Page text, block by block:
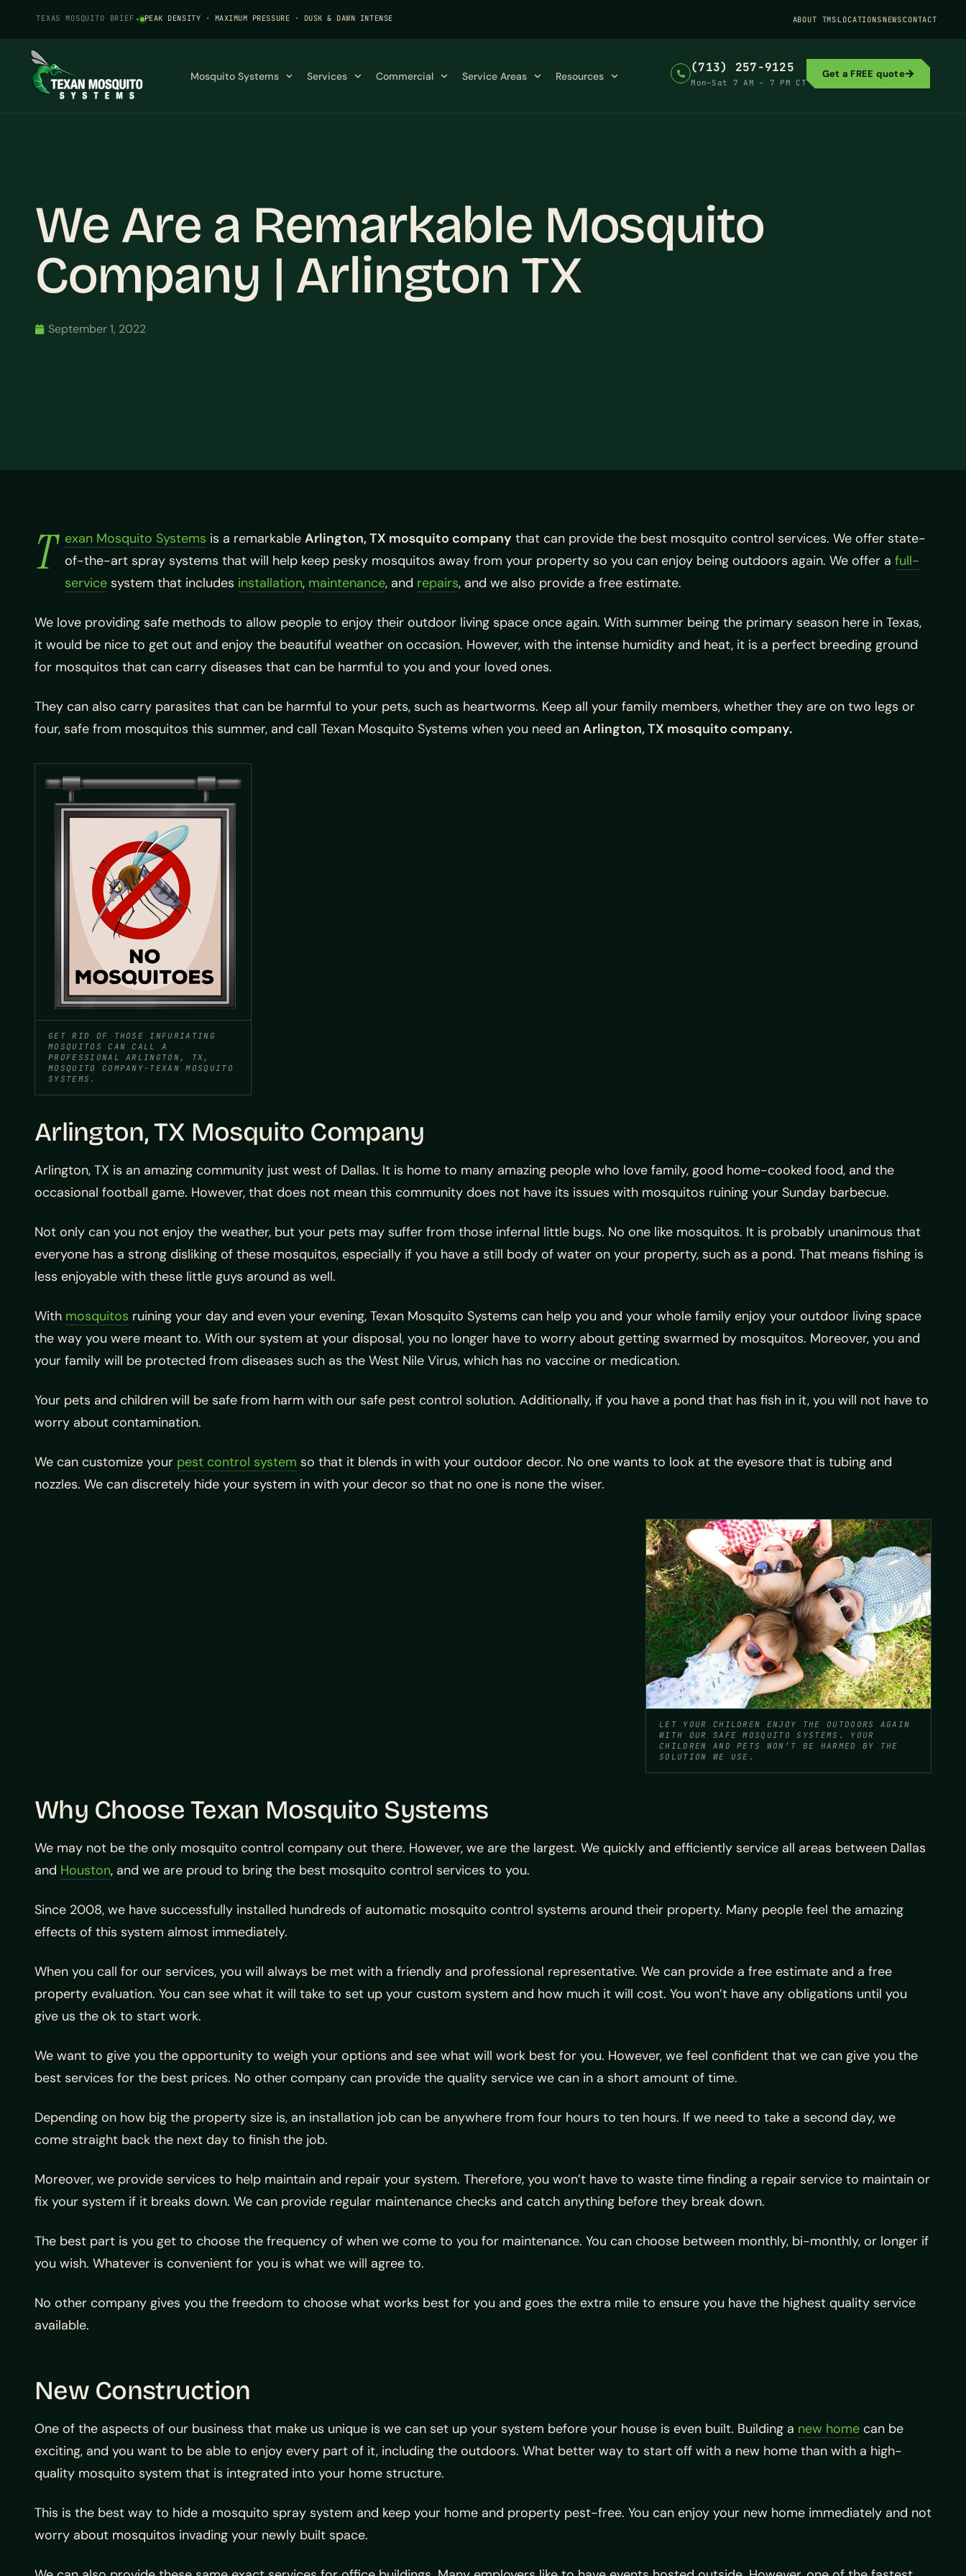
TEXAS MOSQUITO BRIEF · PEAK DENSITY · MAXIMUM PRESSURE · DUSK & DAWN INTENSE ABOUT TMSLOCATIONSNEWSCONTACT
Mosquito Systems Services Commercial Service Areas Resources
(713) 257-9125
Mon–Sat 7 AM – 7 PM CT
Get a FREE quote
We Are a Remarkable Mosquito
Company | Arlington TX
September 1, 2022
T exan Mosquito Systems is a remarkable Arlington, TX mosquito company that can provide the best mosquito control services. We offer state-
of-the-art spray systems that will help keep pesky mosquitos away from your property so you can enjoy being outdoors again. We offer a full-
service system that includes installation, maintenance, and repairs, and we also provide a free estimate.
We love providing safe methods to allow people to enjoy their outdoor living space once again. With summer being the primary season here in Texas,
it would be nice to get out and enjoy the beautiful weather on occasion. However, with the intense humidity and heat, it is a perfect breeding ground
for mosquitos that can carry diseases that can be harmful to you and your loved ones.
They can also carry parasites that can be harmful to your pets, such as heartworms. Keep all your family members, whether they are on two legs or
four, safe from mosquitos this summer, and call Texan Mosquito Systems when you need an Arlington, TX mosquito company.
GET RID OF THOSE INFURIATING
MOSQUITOS CAN CALL A
PROFESSIONAL ARLINGTON, TX,
MOSQUITO COMPANY-TEXAN MOSQUITO
SYSTEMS.
Arlington, TX Mosquito Company
Arlington, TX is an amazing community just west of Dallas. It is home to many amazing people who love family, good home-cooked food, and the
occasional football game. However, that does not mean this community does not have its issues with mosquitos ruining your Sunday barbecue.
Not only can you not enjoy the weather, but your pets may suffer from those infernal little bugs. No one like mosquitos. It is probably unanimous that
everyone has a strong disliking of these mosquitos, especially if you have a still body of water on your property, such as a pond. That means fishing is
less enjoyable with these little guys around as well.
With mosquitos ruining your day and even your evening, Texan Mosquito Systems can help you and your whole family enjoy your outdoor living space
the way you were meant to. With our system at your disposal, you no longer have to worry about getting swarmed by mosquitos. Moreover, you and
your family will be protected from diseases such as the West Nile Virus, which has no vaccine or medication.
Your pets and children will be safe from harm with our safe pest control solution. Additionally, if you have a pond that has fish in it, you will not have to
worry about contamination.
We can customize your pest control system so that it blends in with your outdoor decor. No one wants to look at the eyesore that is tubing and
nozzles. We can discretely hide your system in with your decor so that no one is none the wiser.
LET YOUR CHILDREN ENJOY THE OUTDOORS AGAIN
WITH OUR SAFE MOSQUITO SYSTEMS. YOUR
CHILDREN AND PETS WON’T BE HARMED BY THE
SOLUTION WE USE.
Why Choose Texan Mosquito Systems
We may not be the only mosquito control company out there. However, we are the largest. We quickly and efficiently service all areas between Dallas
and Houston, and we are proud to bring the best mosquito control services to you.
Since 2008, we have successfully installed hundreds of automatic mosquito control systems around their property. Many people feel the amazing
effects of this system almost immediately.
When you call for our services, you will always be met with a friendly and professional representative. We can provide a free estimate and a free
property evaluation. You can see what it will take to set up your custom system and how much it will cost. You won’t have any obligations until you
give us the ok to start work.
We want to give you the opportunity to weigh your options and see what will work best for you. However, we feel confident that we can give you the
best services for the best prices. No other company can provide the quality service we can in a short amount of time.
Depending on how big the property size is, an installation job can be anywhere from four hours to ten hours. If we need to take a second day, we
come straight back the next day to finish the job.
Moreover, we provide services to help maintain and repair your system. Therefore, you won’t have to waste time finding a repair service to maintain or
fix your system if it breaks down. We can provide regular maintenance checks and catch anything before they break down.
The best part is you get to choose the frequency of when we come to you for maintenance. You can choose between monthly, bi-monthly, or longer if
you wish. Whatever is convenient for you is what we will agree to.
No other company gives you the freedom to choose what works best for you and goes the extra mile to ensure you have the highest quality service
available.
New Construction
One of the aspects of our business that make us unique is we can set up your system before your house is even built. Building a new home can be
exciting, and you want to be able to enjoy every part of it, including the outdoors. What better way to start off with a new home than with a high-
quality mosquito system that is integrated into your home structure.
This is the best way to hide a mosquito spray system and keep your home and property pest-free. You can enjoy your new home immediately and not
worry about mosquitos invading your newly built space.